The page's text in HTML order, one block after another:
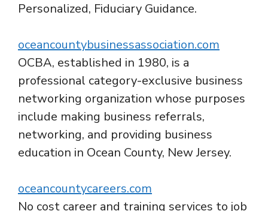
Personalized, Fiduciary Guidance.
oceancountybusinessassociation.com
OCBA, established in 1980, is a
professional category-exclusive business
networking organization whose purposes
include making business referrals,
networking, and providing business
education in Ocean County, New Jersey.
oceancountycareers.com
No cost career and training services to job